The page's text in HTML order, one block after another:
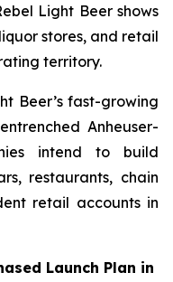
Light Beer shows
stores, and retail
territory.
Beer’s fast-growing
Anheuser-
intend to build
restaurants, chain
retail accounts in
Launch Plan in